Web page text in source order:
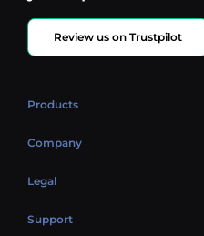
Review us on Trustpilot
Products
OTC
Company
About Us
Market
Legal
Cookies Policy
Support